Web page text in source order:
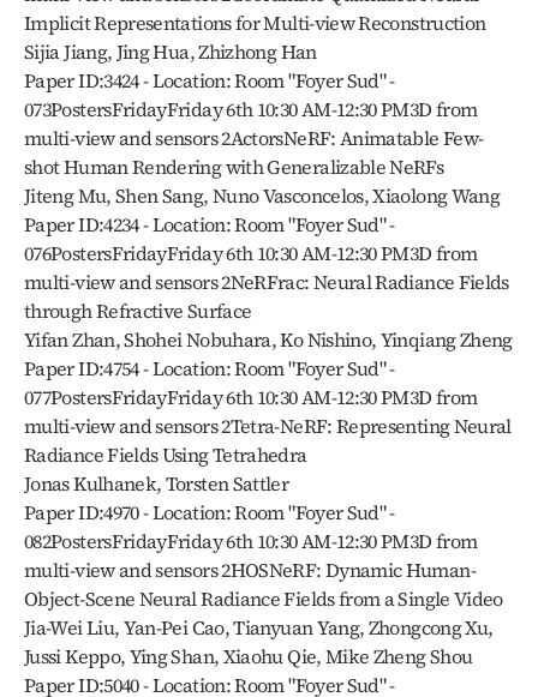
Implicit Representations for Multi-view Reconstruction
Sijia Jiang, Jing Hua, Zhizhong Han
Paper ID:3424 - Location: Room "Foyer Sud" -
073PostersFridayFriday 6th 10:30 AM-12:30 PM3D from
multi-view and sensors 2ActorsNeRF: Animatable Few-
shot Human Rendering with Generalizable NeRFs
Jiteng Mu, Shen Sang, Nuno Vasconcelos, Xiaolong Wang
Paper ID:4234 - Location: Room "Foyer Sud" -
076PostersFridayFriday 6th 10:30 AM-12:30 PM3D from
multi-view and sensors 2NeRFrac: Neural Radiance Fields
through Refractive Surface
Yifan Zhan, Shohei Nobuhara, Ko Nishino, Yinqiang Zheng
Paper ID:4754 - Location: Room "Foyer Sud" -
077PostersFridayFriday 6th 10:30 AM-12:30 PM3D from
multi-view and sensors 2Tetra-NeRF: Representing Neural
Radiance Fields Using Tetrahedra
Jonas Kulhanek, Torsten Sattler
Paper ID:4970 - Location: Room "Foyer Sud" -
082PostersFridayFriday 6th 10:30 AM-12:30 PM3D from
multi-view and sensors 2HOSNeRF: Dynamic Human-
Object-Scene Neural Radiance Fields from a Single Video
Jia-Wei Liu, Yan-Pei Cao, Tianyuan Yang, Zhongcong Xu,
Jussi Keppo, Ying Shan, Xiaohu Qie, Mike Zheng Shou
Paper ID:5040 - Location: Room "Foyer Sud" -